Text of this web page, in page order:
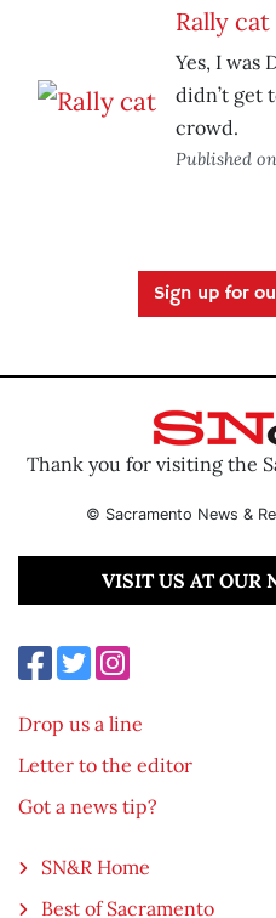
Rally cat
Yes, I was
didn’t get
crowd.
Published on
Sign up for
Thank you for visiting the
© Sacramento News &
VISIT US AT OUR
Drop us a line
Letter to the editor
Got a news tip?
SN&R Home
Best of Sacramento